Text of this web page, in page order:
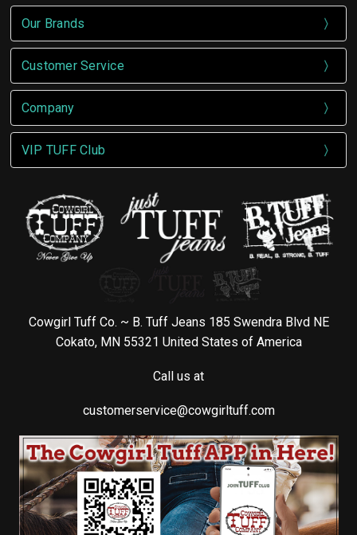
Our Brands
Customer Service
Company
VIP TUFF Club
Cowgirl Tuff Co. ~ B. Tuff Jeans 185 Swendra Blvd NE
Cokato, MN 55321 United States of America
Call us at
customerservice@cowgirltuff.com